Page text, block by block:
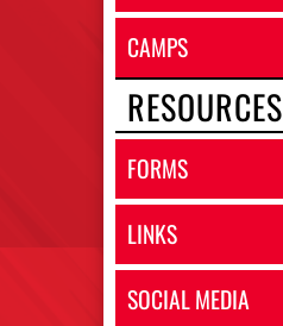
CAMPS
RESOURCES
FORMS
LINKS
SOCIAL MEDIA